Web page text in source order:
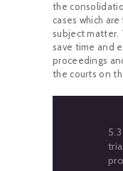
the
cases which
subject matter.
save time and
proceedings
the courts on